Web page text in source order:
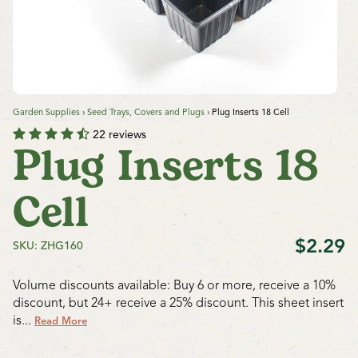
Garden Supplies › Seed Trays, Covers and Plugs › Plug Inserts 18 Cell
22 reviews
Plug Inserts 18
Cell
SKU: ZHG160 $2.29
Volume discounts available: Buy 6 or more, receive a 10%
discount, but 24+ receive a 25% discount. This sheet insert
is... Read More